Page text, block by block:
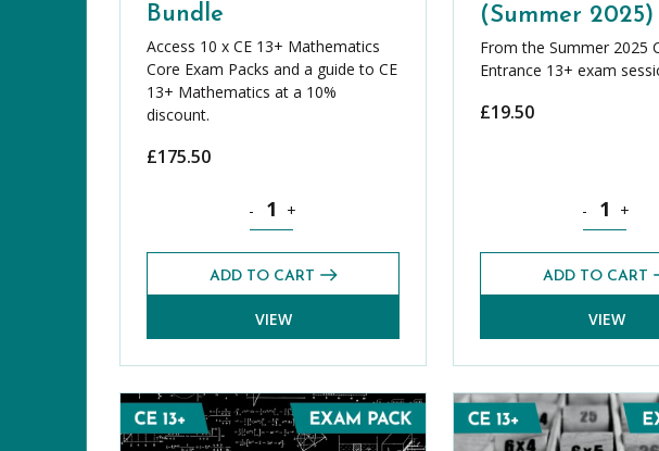
Bundle
Access 10 x CE 13+ Mathematics
Core Exam Packs and a guide to CE
13+ Mathematics at a 10%
discount.
£175.50
Mathematics CE 13+ Core Past Paper Bundle quantity
- +
ADD TO CART
VIEW
(Summer 2025)
From the Summer 2025
Entrance 13+ exam
£19.50
- +
ADD TO CART
VIEW